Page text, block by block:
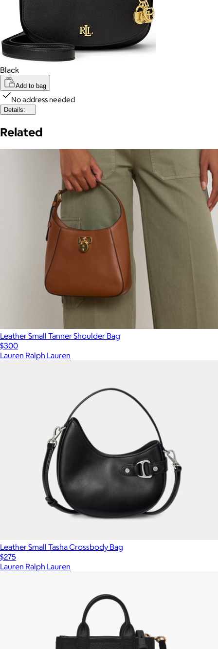
Black
Add to bag
No address needed
Details:
Related
Leather Small Tanner Shoulder Bag
$300
Lauren Ralph Lauren
Leather Small Tasha Crossbody Bag
$275
Lauren Ralph Lauren